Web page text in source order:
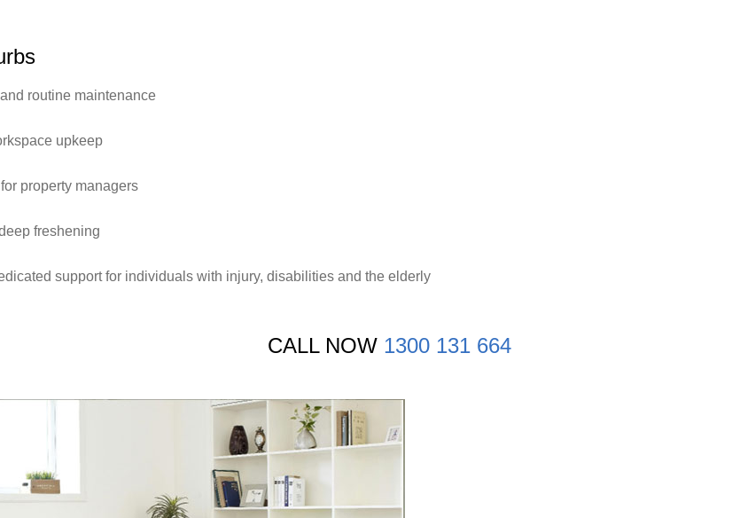
routine maintenance
upkeep
property managers
freshening
support for individuals with injury, disabilities and the elderly
CALL NOW 1300 131 664